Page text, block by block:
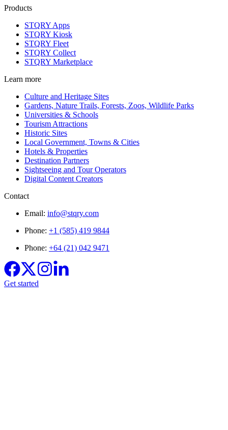
Products
STQRY Apps
STQRY Kiosk
STQRY Fleet
STQRY Collect
STQRY Marketplace
Learn more
Culture and Heritage Sites
Gardens, Nature Trails, Forests, Zoos, Wildlife Parks
Universities & Schools
Tourism Attractions
Historic Sites
Local Government, Towns & Cities
Hotels & Properties
Destination Partners
Sightseeing and Tour Operators
Digital Content Creators
Contact
Email: info@stqry.com
Phone: +1 (585) 419 9844
Phone: +64 (21) 042 9471
Get started